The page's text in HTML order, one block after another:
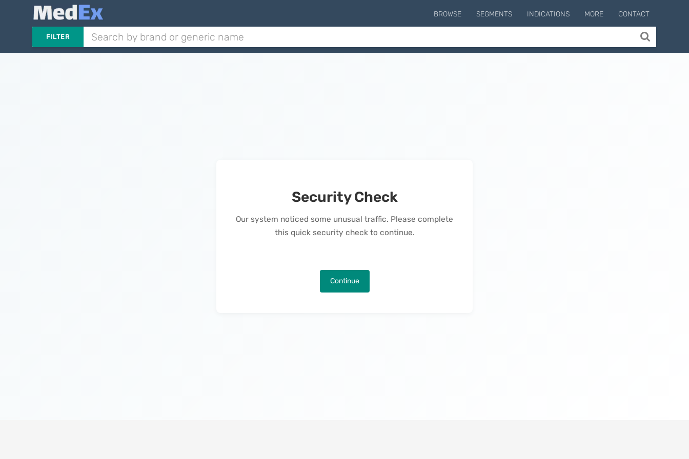
BROWSE SEGMENTS INDICATIONS MORE CONTACT
FILTER
Security Check
Our system noticed some unusual traffic. Please complete
this quick security check to continue.
Continue